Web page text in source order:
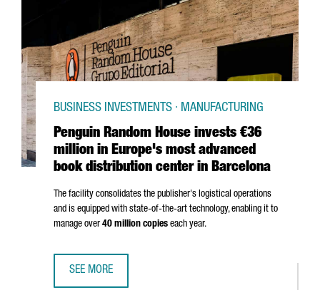
Penguin Random House invests €36
million in Europe's most advanced
book distribution center in Barcelona
BUSINESS INVESTMENTS · MANUFACTURING
The facility consolidates the publisher's logistical operations
and is equipped with state-of-the-art technology, enabling it to
manage over40 million copies each year.
SEE MORE